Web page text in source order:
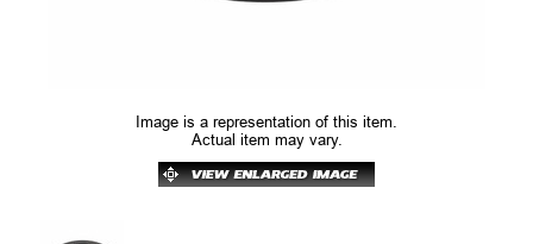
Image is a representation of this item.
Actual item may vary.